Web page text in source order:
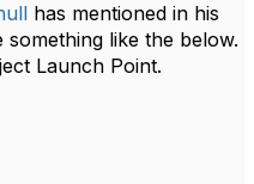
has mentioned in his
like the below.
Launch Point.